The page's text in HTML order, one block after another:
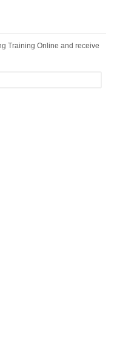
Training Online and receive